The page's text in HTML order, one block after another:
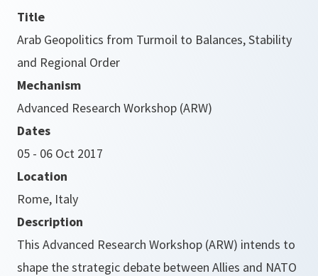
Title
Arab Geopolitics from Turmoil to Balances, Stability
and Regional Order
Mechanism
Advanced Research Workshop (ARW)
Dates
05 - 06 Oct 2017
Location
Rome, Italy
Description
This Advanced Research Workshop (ARW) intends to
shape the strategic debate between Allies and NATO